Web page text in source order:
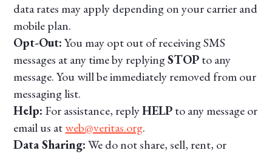
data rates may apply depending on your carrier and
mobile plan.
Opt-Out:You may opt out of receiving SMS
messages at any time by replyingSTOPto any
message. You will be immediately removed from our
messaging list.
Help: For assistance, replyHELPto any message or
email us atweb@veritas.org.
Data Sharing:We do not share, sell, rent, or